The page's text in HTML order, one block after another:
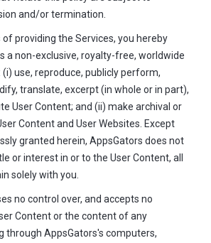
and/or termination.
providing the Services, you hereby
a non-exclusive, royalty-free, worldwide
use, reproduce, publicly perform,
translate, excerpt (in whole or in part),
User Content; and (ii) make archival or
Content and User Websites. Except
granted herein, AppsGators does not
or interest in or to the User Content, all
solely with you.
no control over, and accepts no
Content or the content of any
through AppsGators's computers,